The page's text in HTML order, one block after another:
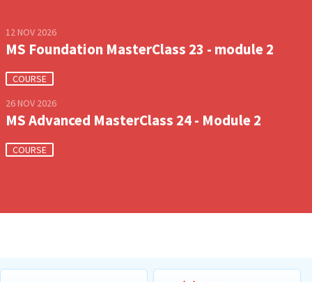
12 NOV 2026
MS Foundation MasterClass 23 - module 2
COURSE
26 NOV 2026
MS Advanced MasterClass 24 - Module 2
COURSE